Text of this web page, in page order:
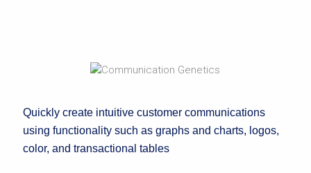
Quickly create intuitive customer communications
using functionality such as graphs and charts, logos,
color, and transactional tables